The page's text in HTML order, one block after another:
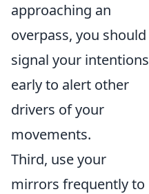
approaching an
overpass, you should
signal your intentions
early to alert other
drivers of your
movements.
Third, use your
mirrors frequently to